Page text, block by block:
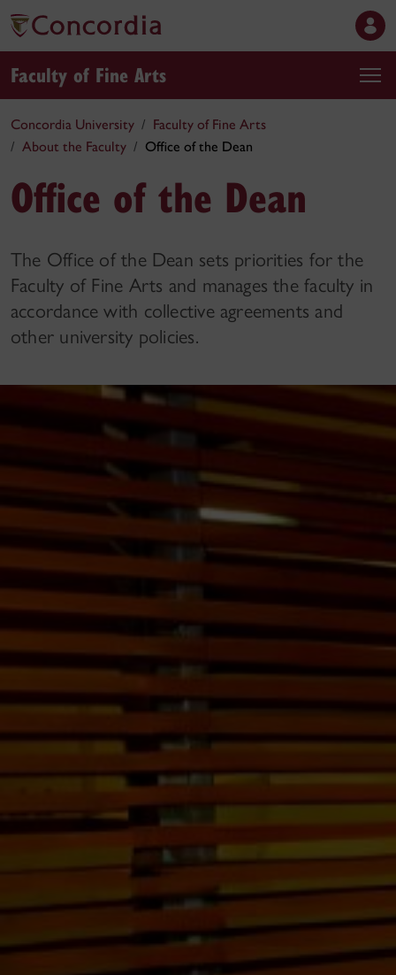
Faculty of Fine Arts
Concordia University
Faculty of Fine Arts
About the Faculty
Office of the Dean
Office of the Dean
The Office of the Dean sets priorities for the
Faculty of Fine Arts and manages the faculty in
accordance with collective agreements and
other university policies.